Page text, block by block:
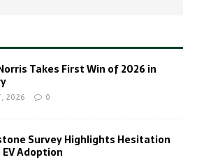
Takes First Win of 2026 in
2026 0
Survey Highlights Hesitation
Adoption